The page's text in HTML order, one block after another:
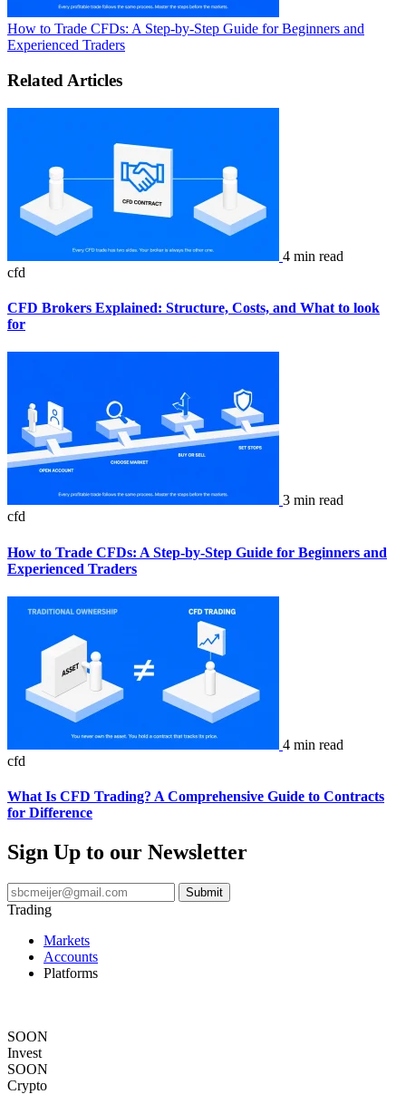
How to Trade CFDs: A Step-by-Step Guide for Beginners and
Experienced Traders
Related Articles
4 min read
cfd
CFD Brokers Explained: Structure, Costs, and What to look
for
3 min read
cfd
How to Trade CFDs: A Step-by-Step Guide for Beginners and
Experienced Traders
4 min read
cfd
What Is CFD Trading? A Comprehensive Guide to Contracts
for Difference
Sign Up to our Newsletter
Trading
Markets
Accounts
Platforms
SOON
Invest
SOON
Crypto